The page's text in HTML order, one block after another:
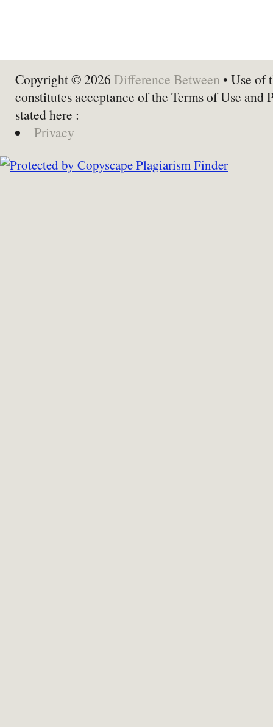
Copyright © 2026 Difference Between • Use of
constitutes acceptance of the Terms of Use and
stated here :
Privacy